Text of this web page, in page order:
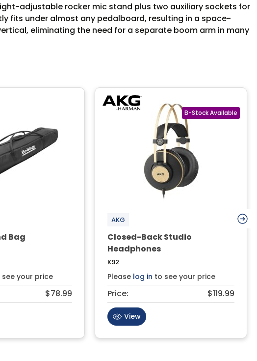
adjustable rocker mic stand plus two auxiliary sockets for
fits under almost any pedalboard, resulting in a space-
eliminating the need for a separate boom arm in many
Bag
see your price
$78.99
AKG
Closed-Back Studio
Headphones
K92
Please log in to see your price
Price: $119.99
View